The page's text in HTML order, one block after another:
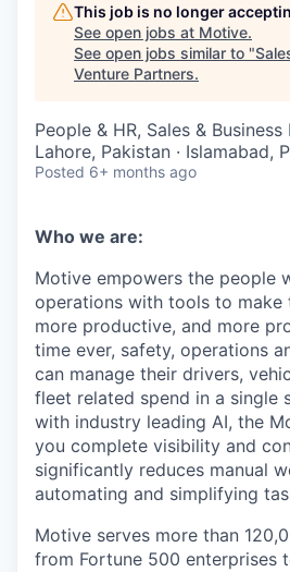
This job is no longer
See open jobs at Motive.
See open jobs similar to "
Venture Partners.
People & HR, Sales &
Lahore, Pakistan · Islamabad,
Posted 6+ months ago
Who we are:
Motive empowers the people
operations with tools to make
more productive, and more
time ever, safety, operations
can manage their drivers,
fleet related spend in a single
with industry leading AI, the
you complete visibility and
significantly reduces manual
automating and simplifying
Motive serves more than
from Fortune 500 enterprises